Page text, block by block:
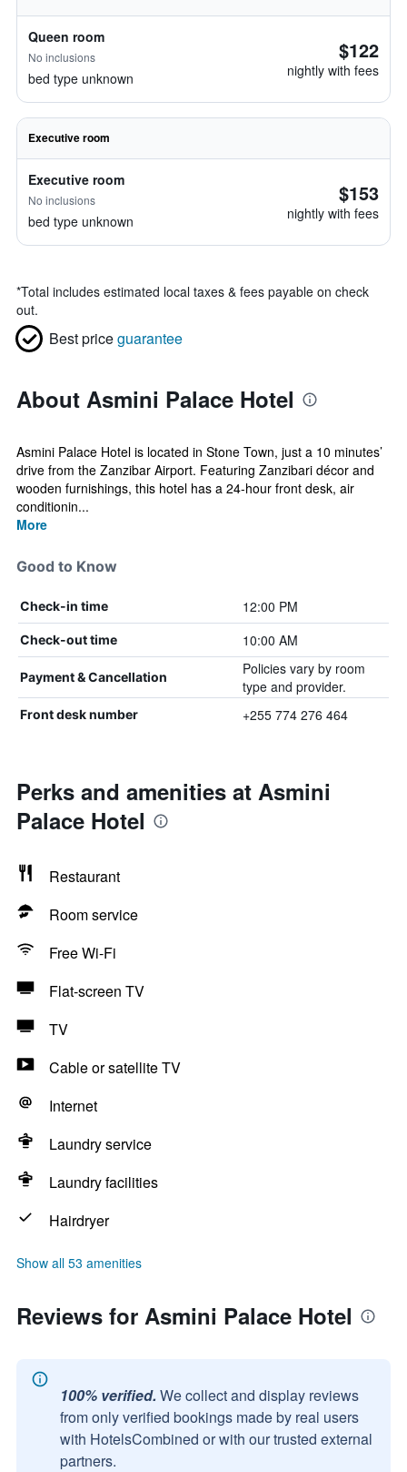
Queen room
No inclusions
bed type unknown
$122
nightly with fees
Executive room
Executive room
No inclusions
bed type unknown
$153
nightly with fees
*Total includes estimated local taxes & fees payable on check
out.
Best priceguarantee
About Asmini Palace Hotel
Asmini Palace Hotel is located in Stone Town, just a 10 minutes’
drive from the Zanzibar Airport. Featuring Zanzibari décor and
wooden furnishings, this hotel has a 24-hour front desk, air
conditionin...
More
Good to Know
Check-in time 12:00 PM
Check-out time 10:00 AM
Payment & Cancellation
Policies vary by room
type and provider.
Front desk number +255 774 276 464
Perks and amenities at Asmini
Palace Hotel
Restaurant
Room service
Free Wi-Fi
Flat-screen TV
TV
Cable or satellite TV
Internet
Laundry service
Laundry facilities
Hairdryer
Show all 53 amenities
Reviews for Asmini Palace Hotel
100% verified. We collect and display reviews
from only verified bookings made by real users
with HotelsCombined or with our trusted external
partners.